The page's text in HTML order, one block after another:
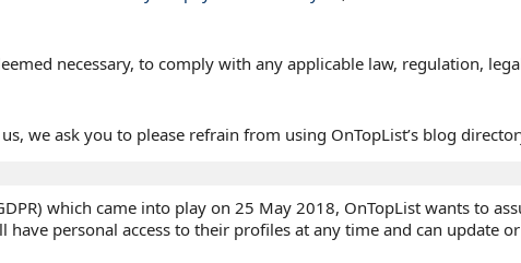
necessary, to comply with any applicable law, regulation,
we ask you to please refrain from using OnTopList’s blog
which came into play on 25 May 2018, OnTopList wants to
personal access to their profiles at any time and can update